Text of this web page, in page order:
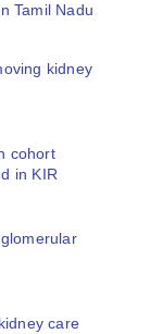
Tamil Nadu
kidney
cohort
in KIR
care